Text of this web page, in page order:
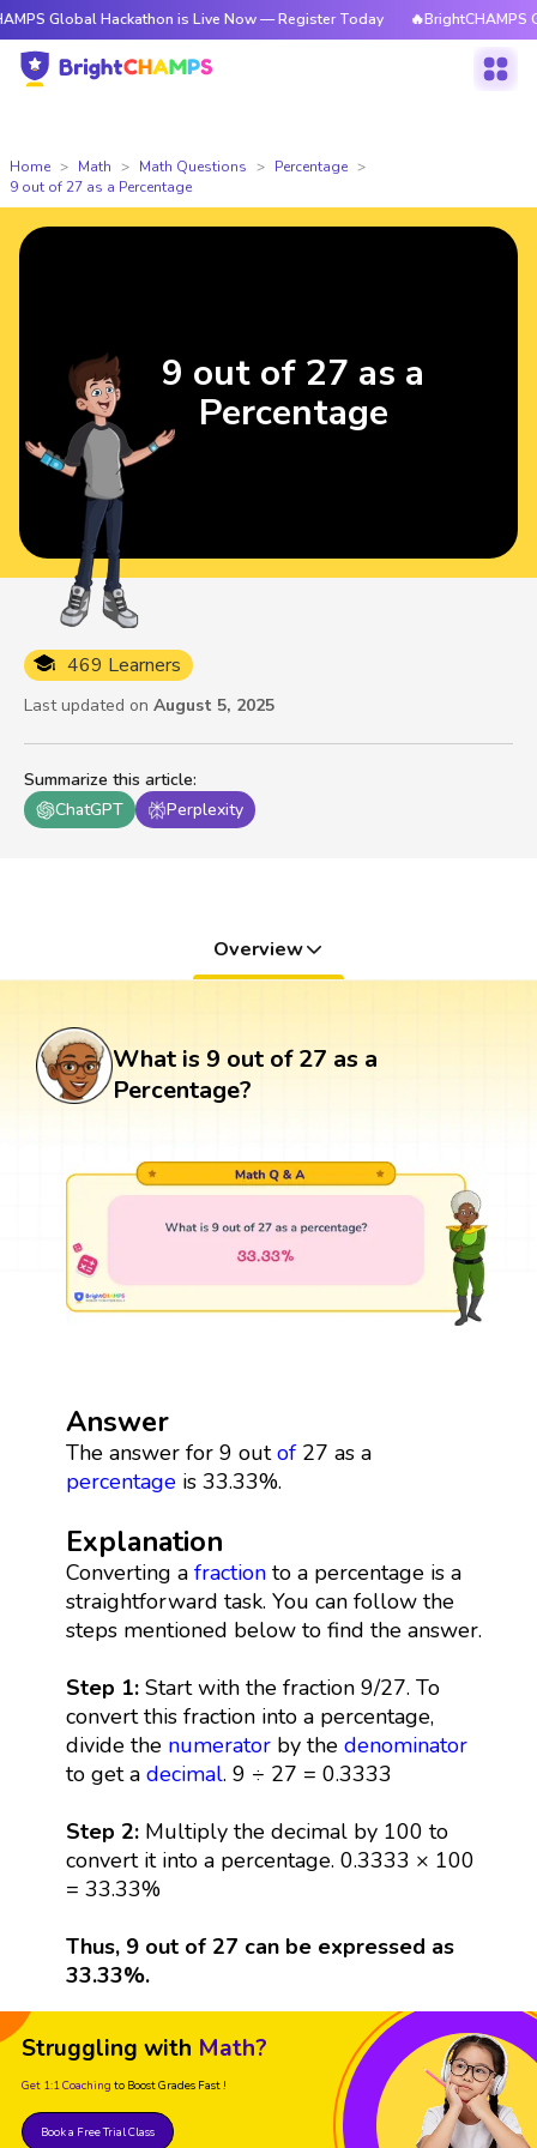
Global Hackathon is Live Now — Register Today 🔥BrightCHAMPS
Home Math Math Questions
Percentage
9 out of 27 as a Percentage
Summarize this article:
ChatGPT
Perplexity
469 Learners
Last updated on August 5, 2025
9 out of 27 as a
Percentage
Overview
What is 9 out of 27 as a
Percentage?
Answer
The answer for 9 outof27 as a
percentageis 33.33%.
Explanation
Converting a fractionto a percentage is a
straightforward task. You can follow the
steps mentioned below to find the answer.
Step 1: Start with the fraction 9/27. To
convert this fraction into a percentage,
divide the numeratorby the denominator
to get a decimal. 9 ÷ 27 = 0.3333
Step 2:Multiply the decimal by 100 to
convert it into a percentage. 0.3333 × 100
= 33.33%
Thus, 9 out of 27 can be expressed as
33.33%.
Struggling with Math?
Get 1:1 Coaching to Boost Grades Fast !
Book a Free Trial Class